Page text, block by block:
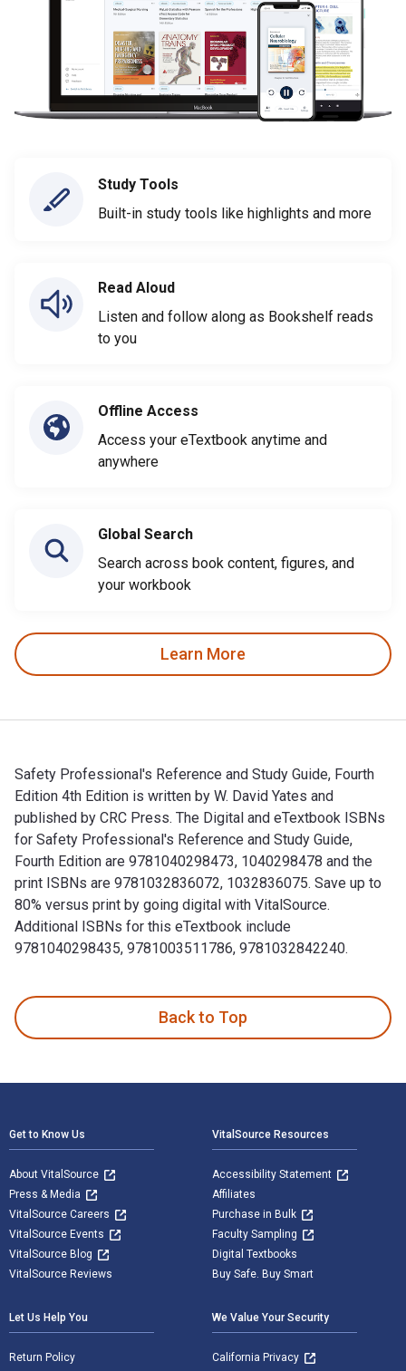
Study Tools
Built-in study tools like highlights and more
Read Aloud
Listen and follow along as Bookshelf reads
to you
Offline Access
Access your eTextbook anytime and
anywhere
Global Search
Search across book content, figures, and
your workbook
Learn More
Safety Professional's Reference and Study Guide, Fourth
Edition 4th Edition is written by W. David Yates and
published by CRC Press. The Digital and eTextbook ISBNs
for Safety Professional's Reference and Study Guide,
Fourth Edition are 9781040298473, 1040298478 and the
print ISBNs are 9781032836072, 1032836075. Save up to
80% versus print by going digital with VitalSource.
Additional ISBNs for this eTextbook include
9781040298435, 9781003511786, 9781032842240.
Back to Top
Get to Know Us
About VitalSource
Press & Media
VitalSource Careers
VitalSource Events
VitalSource Blog
VitalSource Reviews
VitalSource Resources
Accessibility Statement
Affiliates
Purchase in Bulk
Faculty Sampling
Digital Textbooks
Buy Safe. Buy Smart
Let Us Help You
Return Policy
We Value Your Security
California Privacy